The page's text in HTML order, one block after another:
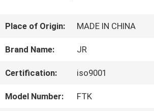
VIDEOS
Place of Origin: MADE IN CHINA
Brand Name: JR
Certification: iso9001
Model Number: FTK